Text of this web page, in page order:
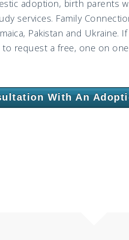
adoption, birth parents
services. Family
Pakistan and
request a free, one on
With An